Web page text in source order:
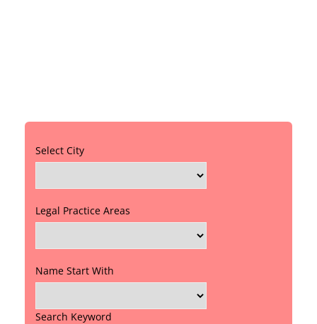
Select City
Legal Practice Areas
Name Start With
Search Keyword